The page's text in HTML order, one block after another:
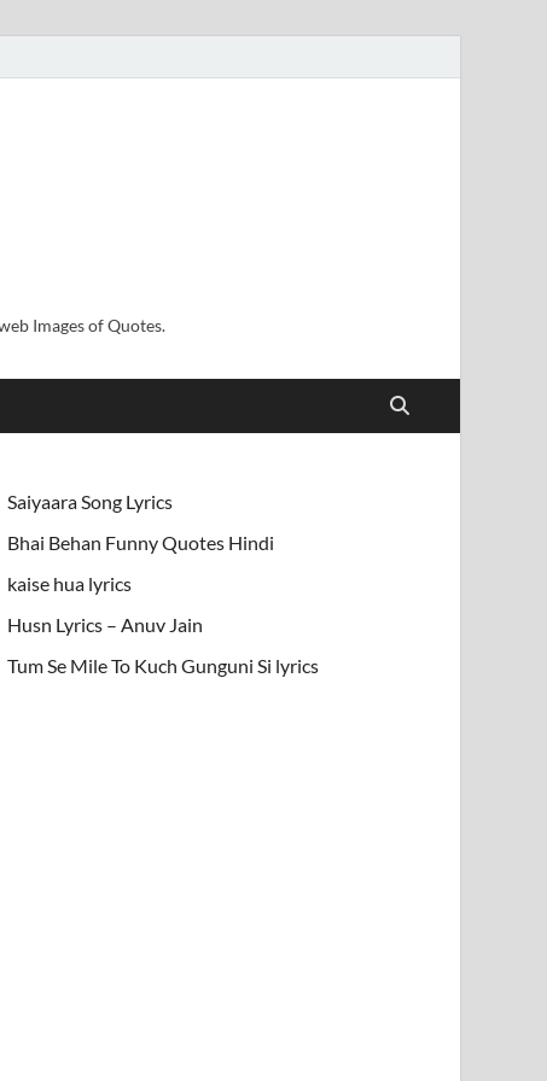
Images of Quotes.
Saiyaara Song Lyrics
Bhai Behan Funny Quotes Hindi
kaise hua lyrics
Husn Lyrics – Anuv Jain
Tum Se Mile To Kuch Gunguni Si lyrics